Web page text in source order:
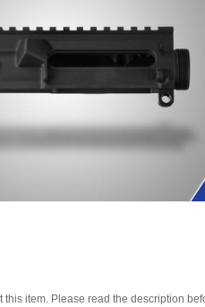
this item. Please read the description